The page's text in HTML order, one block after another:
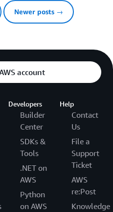
Newer posts →
account
Developers
Builder
Center
SDKs &
Tools
.NET on
AWS
Python
on AWS
Help
Contact
Us
File a
Support
Ticket
AWS
re:Post
Knowledge